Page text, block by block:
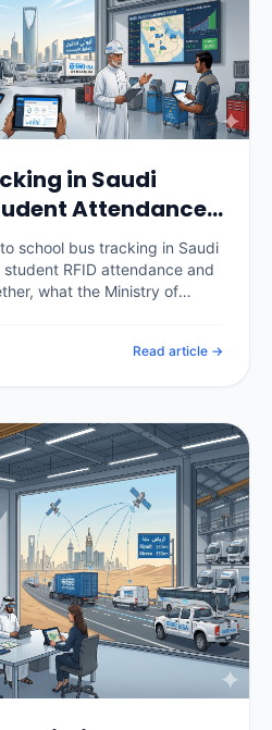
in Saudi
Attendance
school bus tracking in Saudi
RFID attendance and
what the Ministry of
Read article →